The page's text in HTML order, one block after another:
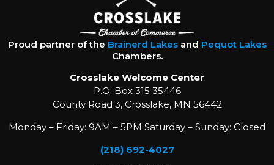
Proud partner of the Brainerd Lakesand Pequot Lakes
Chambers.
Crosslake Welcome Center
P.O. Box 315 35446
County Road 3, Crosslake, MN 56442
Monday – Friday: 9AM – 5PM Saturday – Sunday: Closed
(218) 692-4027